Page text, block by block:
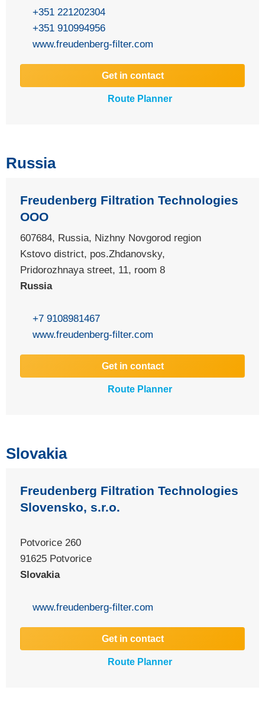
+351 221202304
+351 910994956
www.freudenberg-filter.com
Get in contact
Route Planner
Russia
Freudenberg Filtration Technologies
OOO
607684, Russia, Nizhny Novgorod region
Kstovo district, pos.Zhdanovsky,
Pridorozhnaya street, 11, room 8
Russia
+7 9108981467
www.freudenberg-filter.com
Get in contact
Route Planner
Slovakia
Freudenberg Filtration Technologies
Slovensko, s.r.o.
Potvorice 260
91625 Potvorice
Slovakia
www.freudenberg-filter.com
Get in contact
Route Planner